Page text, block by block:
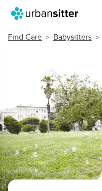
Find Care Babysitters